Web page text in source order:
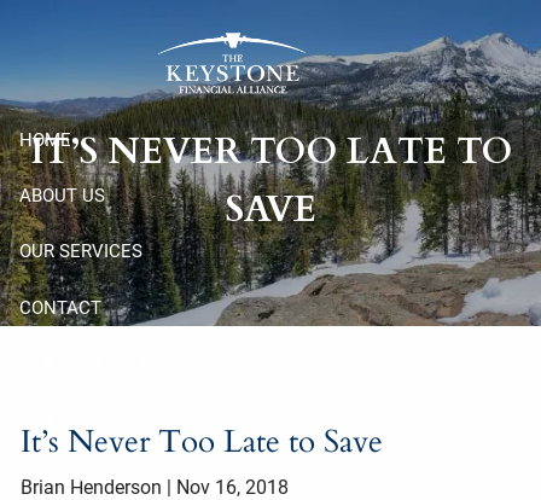
HOME
ABOUT US
OUR SERVICES
CONTACT
FORM CRS
IT’S NEVER TOO LATE TO
SAVE
It’s Never Too Late to Save
Brian Henderson | Nov 16, 2018